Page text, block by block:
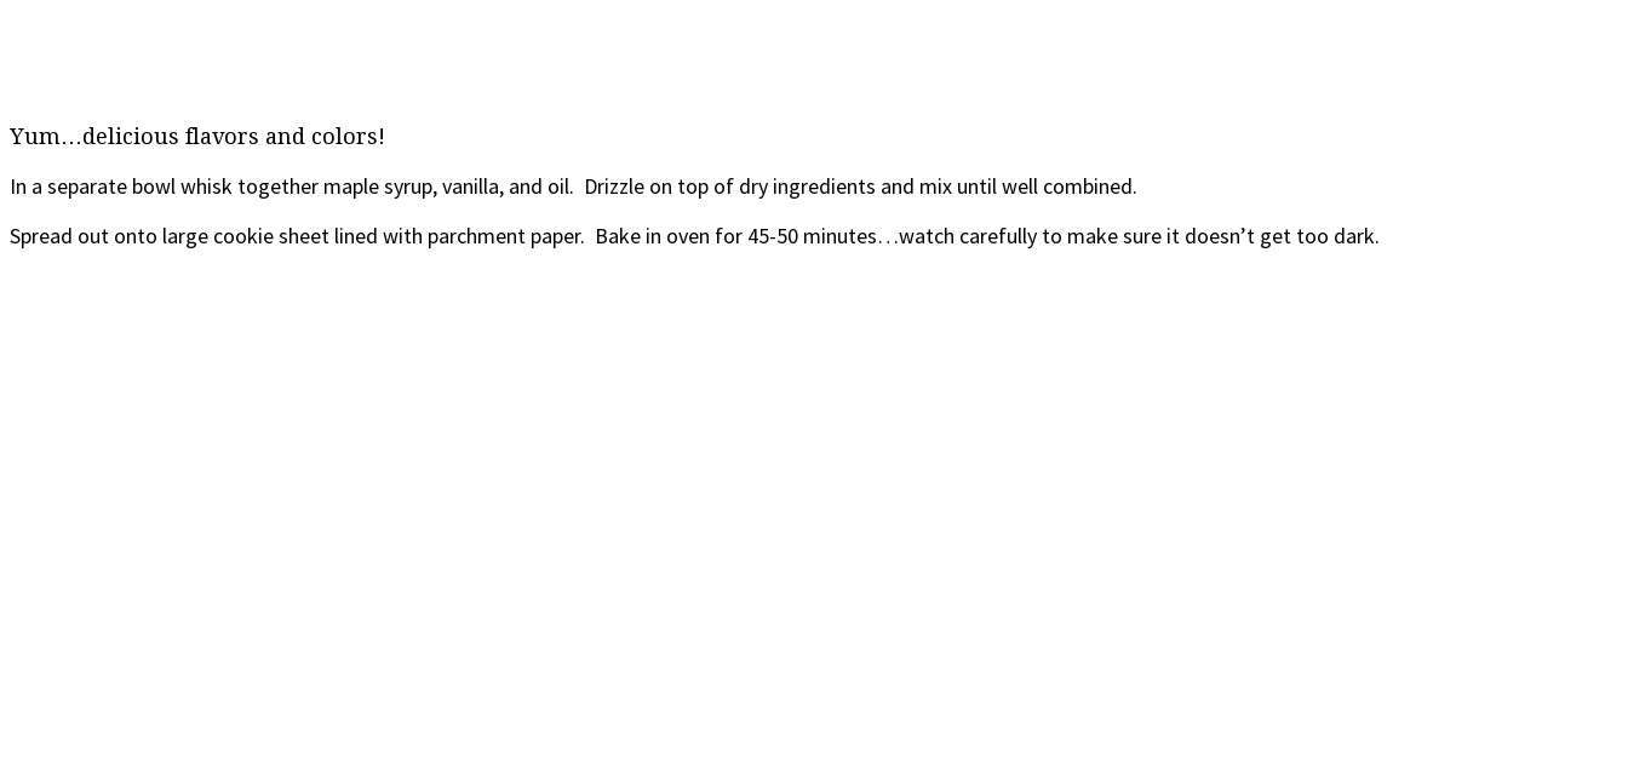
Yum…delicious flavors and colors!
In a separate bowl whisk together maple syrup, vanilla, and oil. Drizzle on top of dry ingredients and mix until well combined.
Spread out onto large cookie sheet lined with parchment paper. Bake in oven for 45-50 minutes…watch carefully to make sure it doesn’t get too dark.